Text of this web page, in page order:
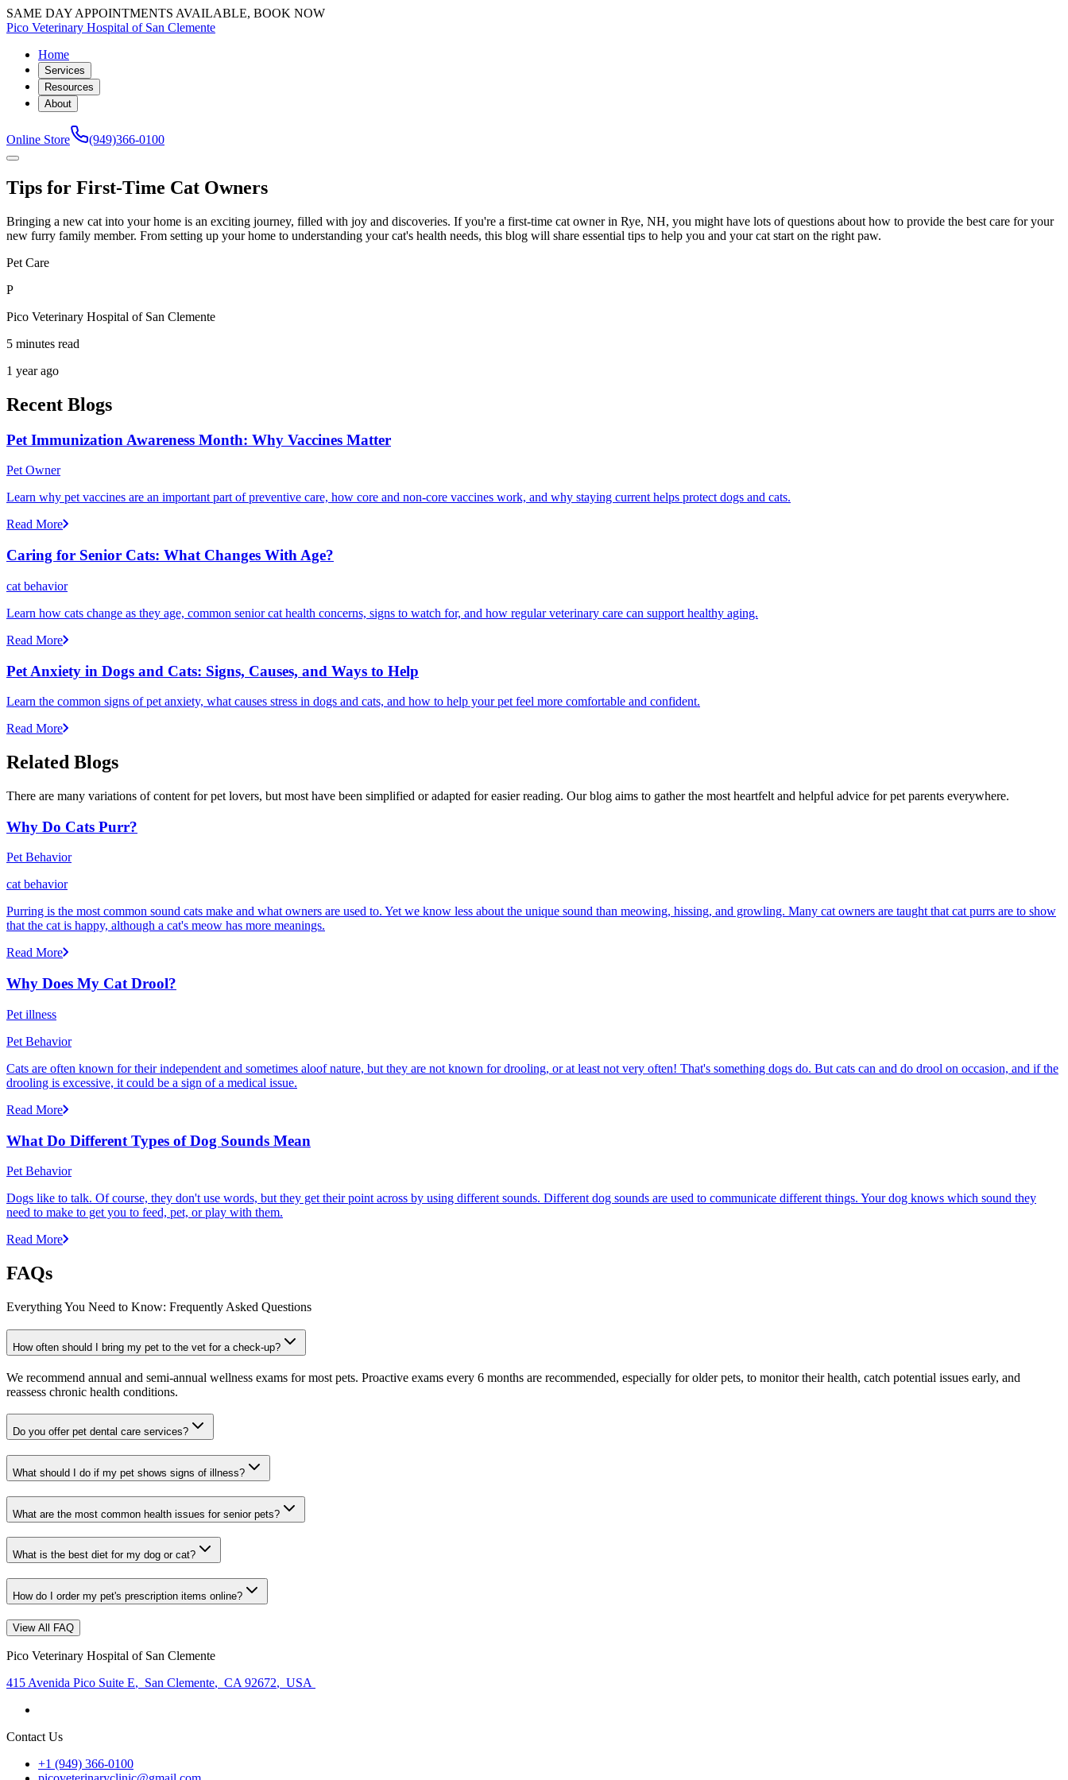
SAME DAY APPOINTMENTS AVAILABLE, BOOK NOW
Pico Veterinary Hospital of San Clemente
Home
Services
Resources
About
Online Store (949)366-0100
Tips for First-Time Cat Owners
Bringing a new cat into your home is an exciting journey, filled with joy and discoveries. If you're a first-time cat owner in Rye, NH, you might have lots of questions about how to provide the best care for your
new furry family member. From setting up your home to understanding your cat's health needs, this blog will share essential tips to help you and your cat start on the right paw.
Pet Care
P
Pico Veterinary Hospital of San Clemente
5 minutes read
1 year ago
Recent Blogs
Pet Immunization Awareness Month: Why Vaccines Matter
Pet Owner
Learn why pet vaccines are an important part of preventive care, how core and non-core vaccines work, and why staying current helps protect dogs and cats.
Read More
Caring for Senior Cats: What Changes With Age?
cat behavior
Learn how cats change as they age, common senior cat health concerns, signs to watch for, and how regular veterinary care can support healthy aging.
Read More
Pet Anxiety in Dogs and Cats: Signs, Causes, and Ways to Help
Learn the common signs of pet anxiety, what causes stress in dogs and cats, and how to help your pet feel more comfortable and confident.
Read More
Related Blogs
There are many variations of content for pet lovers, but most have been simplified or adapted for easier reading. Our blog aims to gather the most heartfelt and helpful advice for pet parents everywhere.
Why Do Cats Purr?
Pet Behavior
cat behavior
Purring is the most common sound cats make and what owners are used to. Yet we know less about the unique sound than meowing, hissing, and growling. Many cat owners are taught that cat purrs are to show
that the cat is happy, although a cat's meow has more meanings.
Read More
Why Does My Cat Drool?
Pet illness
Pet Behavior
Cats are often known for their independent and sometimes aloof nature, but they are not known for drooling, or at least not very often! That's something dogs do. But cats can and do drool on occasion, and if the
drooling is excessive, it could be a sign of a medical issue.
Read More
What Do Different Types of Dog Sounds Mean
Pet Behavior
Dogs like to talk. Of course, they don't use words, but they get their point across by using different sounds. Different dog sounds are used to communicate different things. Your dog knows which sound they
need to make to get you to feed, pet, or play with them.
Read More
FAQs
Everything You Need to Know: Frequently Asked Questions
How often should I bring my pet to the vet for a check-up?
We recommend annual and semi-annual wellness exams for most pets. Proactive exams every 6 months are recommended, especially for older pets, to monitor their health, catch potential issues early, and
reassess chronic health conditions.
Do you offer pet dental care services?
What should I do if my pet shows signs of illness?
What are the most common health issues for senior pets?
What is the best diet for my dog or cat?
How do I order my pet's prescription items online?
View All FAQ
Pico Veterinary Hospital of San Clemente
415 Avenida Pico Suite E, San Clemente, CA 92672, USA
Contact Us
+1 (949) 366-0100